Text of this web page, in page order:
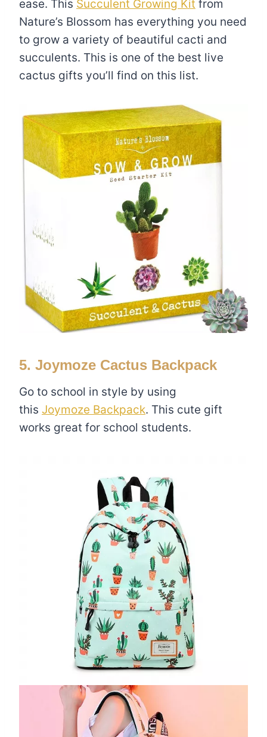
ease. This Succulent Growing Kit from
Nature’s Blossom has everything you need
to grow a variety of beautiful cacti and
succulents. This is one of the best live
cactus gifts you’ll find on this list.
5. Joymoze Cactus Backpack
Go to school in style by using
this Joymoze Backpack. This cute gift
works great for school students.